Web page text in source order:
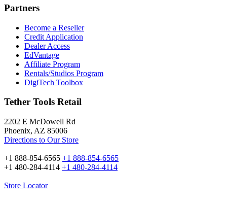
Partners
Become a Reseller
Credit Application
Dealer Access
EdVantage
Affiliate Program
Rentals/Studios Program
DigiTech Toolbox
Tether Tools Retail
2202 E McDowell Rd
Phoenix, AZ 85006
Directions to Our Store
+1 888-854-6565 +1 888-854-6565
+1 480-284-4114 +1 480-284-4114
Store Locator